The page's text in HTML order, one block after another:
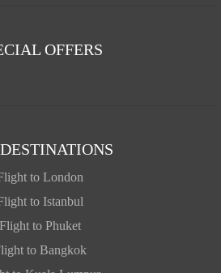
OFFERS
to London
to Istanbul
Flight to Phuket
to Bangkok